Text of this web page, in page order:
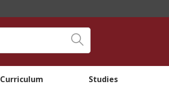
Curriculum Studies